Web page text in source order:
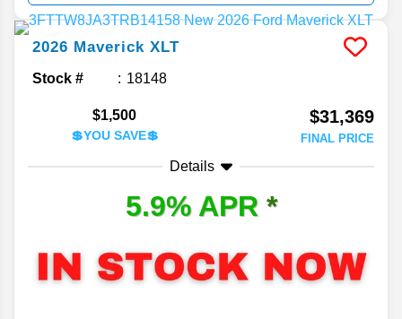
2026 Maverick XLT
Stock # 18148
$1,500
💲YOU SAVE💲
$31,369
FINAL PRICE
Details
5.9% APR *